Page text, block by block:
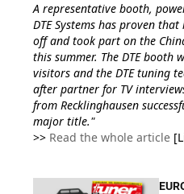
A representative booth,
DTE Systems has proven
off and took part on the
this summer. The DTE booth
visitors and the DTE tuning
after partner for TV
from Recklinghausen
major title."
>> Read the whole article